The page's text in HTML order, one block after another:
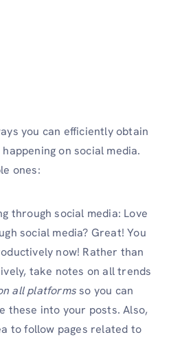
you can efficiently obtain
on social media.
ones:
through social media: Love
social media? Great! You
now! Rather than
take notes on all trends
all platformsso you can
these into your posts. Also,
to follow pages related to